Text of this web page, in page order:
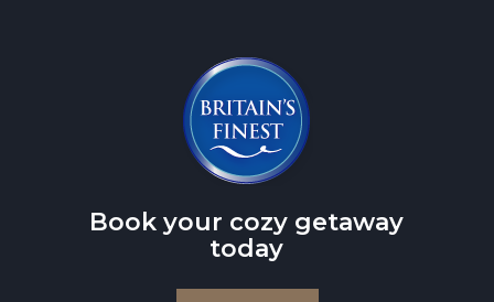
Book your cozy getaway
today